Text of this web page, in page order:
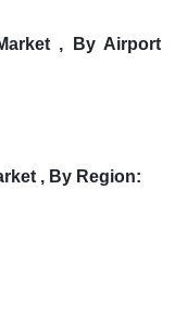
, By Airport
, By Region: